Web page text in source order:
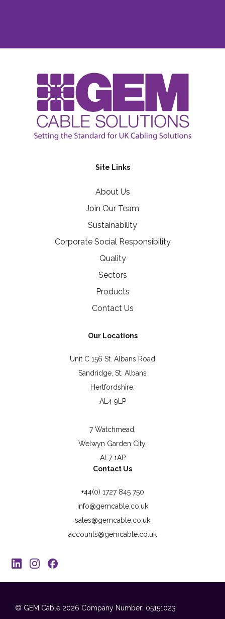
Site Links
About Us
Join Our Team
Sustainability
Corporate Social Responsibility
Quality
Sectors
Products
Contact Us
Our Locations
Unit C 156 St. Albans Road
Sandridge, St. Albans
Hertfordshire,
AL4 9LP
7 Watchmead,
Welwyn Garden City,
AL7 1AP
Contact Us
+44(0) 1727 845 750
info@gemcable.co.uk
sales@gemcable.co.uk
accounts@gemcable.co.uk
© GEM Cable 2026 Company Number: 05151023